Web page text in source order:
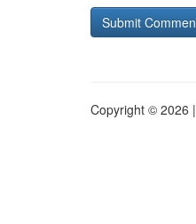
Copyright © 2026 |